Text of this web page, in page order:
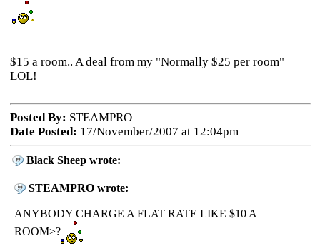
$15 a room.. A deal from my "Normally $25 per room"
LOL!
Posted By: STEAMPRO
Date Posted: 17/November/2007 at 12:04pm
Black Sheep wrote:
STEAMPRO wrote:
ANYBODY CHARGE A FLAT RATE LIKE $10 A
ROOM>?